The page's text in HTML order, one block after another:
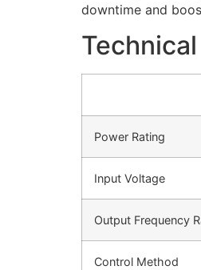
downtime and
Power Rating
Input Voltage
Output Frequency
Control Method